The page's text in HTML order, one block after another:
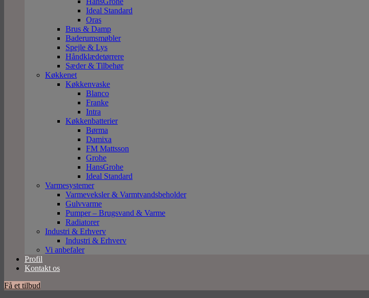
Ideal Standard
Oras
Brus & Damp
Baderumsmøbler
Spejle & Lys
Håndklædetørrere
Sæder & Tilbehør
Køkkenet
Køkkenvaske
Blanco
Franke
Intra
Køkkenbatterier
Børma
Damixa
FM Mattsson
Grohe
HansGrohe
Ideal Standard
Varmesystemer
Varmeveksler & Varmtvandsbeholder
Gulvvarme
Pumper – Brugsvand & Varme
Radiatorer
Industri & Erhverv
Industri & Erhverv
Vi anbefaler
Profil
Kontakt os
Få et tilbud